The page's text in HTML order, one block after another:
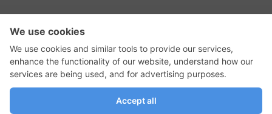
RSS Feed
GadgetNutz, Two-Minute Reviews, their logos,
and the plug icon are all trademarks of Kermit